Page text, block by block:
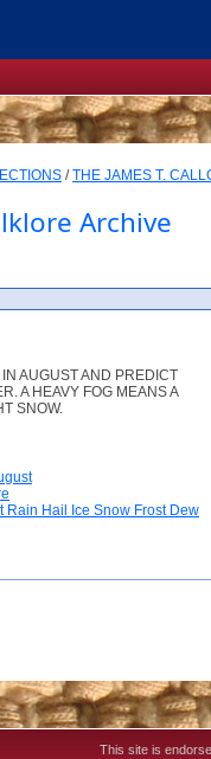
/THE JAMES T.
Archive
AUGUST AND PREDICT
A HEAVY FOG MEANS A
SNOW.
Rain Hail Ice Snow Frost Dew
This site is